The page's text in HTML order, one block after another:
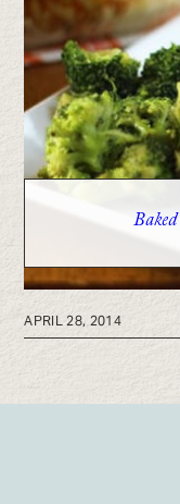
APRIL 28, 2014